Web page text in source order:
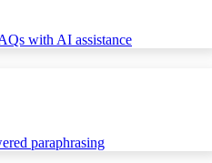
with AI assistance
paraphrasing